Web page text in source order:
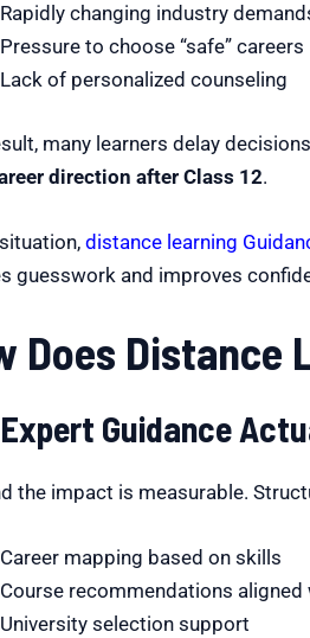
Rapidly changing industry
Pressure to choose “safe” careers
Lack of personalized counseling
many learners delay
direction after Class 12.
distance learning
guesswork and improves
Does Distance
Guidance
the impact is measurable.
Career mapping based on skills
Course recommendations
University selection support